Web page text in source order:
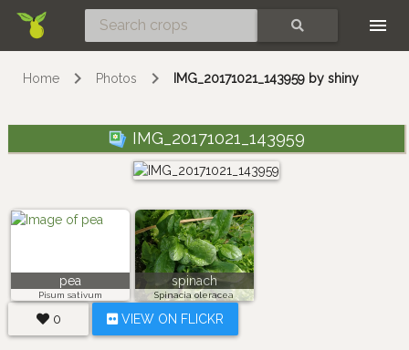
Home Photos IMG_20171021_143959 by shiny
IMG_20171021_143959
pea
Pisum sativum
spinach
Spinacia oleracea
0 VIEW ON FLICKR